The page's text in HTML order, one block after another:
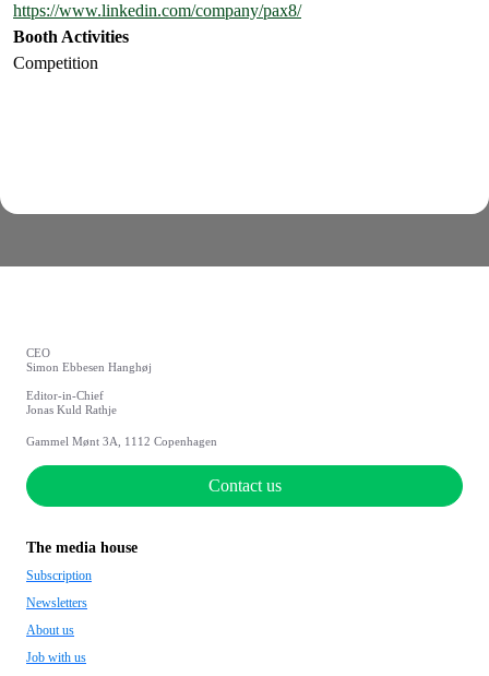
https://www.linkedin.com/company/pax8/
Booth Activities
Competition
CEO
Simon Ebbesen Hanghøj
Editor-in-Chief
Jonas Kuld Rathje
Gammel Mønt 3A, 1112 Copenhagen
Contact us
The media house
Subscription
Newsletters
About us
Job with us